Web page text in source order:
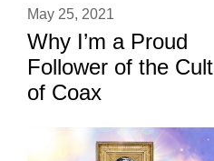
May 25, 2021
Why I’m a Proud
Follower of the Cult
of Coax